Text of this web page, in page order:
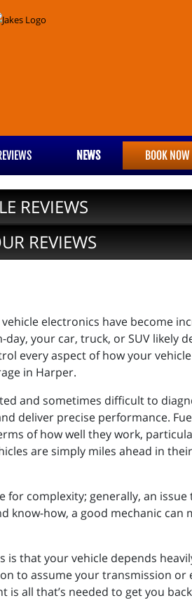
NEWS BOOK NOW
REVIEWS
REVIEWS
electronics have become
your car, truck, or SUV likely
every aspect of how your
in Harper.
and sometimes difficult to
deliver precise performance.
of how well they work,
are simply miles ahead in
complexity; generally, an
how, a good mechanic can
that your vehicle depends
to assume your transmission or
all that’s needed to get you